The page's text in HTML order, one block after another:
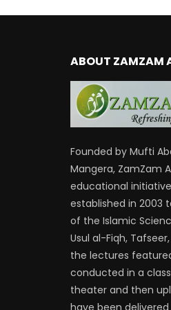
ABOUT ZAMZAM
Founded by Mufti
Mangera, ZamZam
educational
established in 2003
of the Islamic
Usul al-Fiqh,
the lectures
conducted in a
theater and then